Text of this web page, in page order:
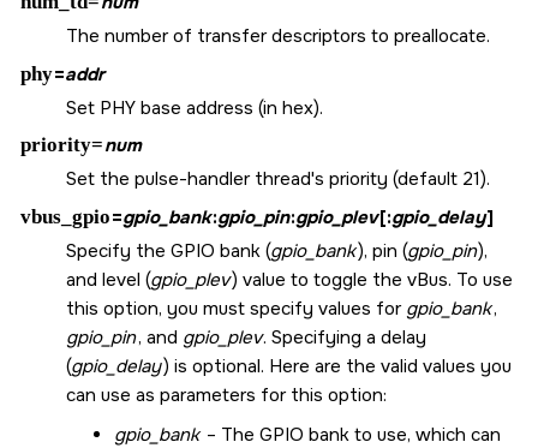
The number of transfer descriptors to preallocate.
phy=addr
Set PHY base address (in hex).
priority=num
Set the pulse-handler thread's priority (default 21).
vbus_gpio=gpio_bank:gpio_pin:gpio_plev[:gpio_delay]
Specify the GPIO bank (gpio_bank), pin (gpio_pin),
and level (gpio_plev) value to toggle the vBus. To use
this option, you must specify values for gpio_bank,
gpio_pin, and gpio_plev. Specifying a delay
(gpio_delay) is optional. Here are the valid values you
can use as parameters for this option:
gpio_bank– The GPIO bank to use, which can